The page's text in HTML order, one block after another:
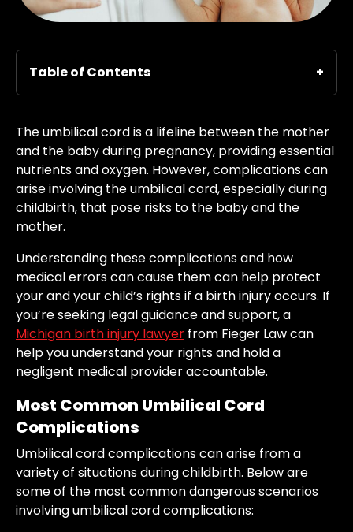
Table of Contents
The umbilical cord is a lifeline between the mother
and the baby during pregnancy, providing essential
nutrients and oxygen. However, complications can
arise involving the umbilical cord, especially during
childbirth, that pose risks to the baby and the
mother.
Understanding these complications and how
medical errors can cause them can help protect
your and your child’s rights if a birth injury occurs. If
you’re seeking legal guidance and support, a
Michigan birth injury lawyer from Fieger Law can
help you understand your rights and hold a
negligent medical provider accountable.
Most Common Umbilical Cord
Complications
Umbilical cord complications can arise from a
variety of situations during childbirth. Below are
some of the most common dangerous scenarios
involving umbilical cord complications: